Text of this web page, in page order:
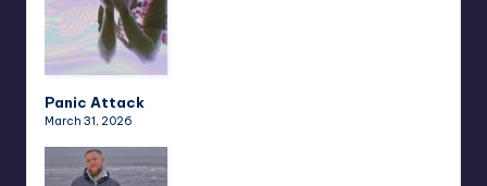
Panic Attack
March 31, 2026